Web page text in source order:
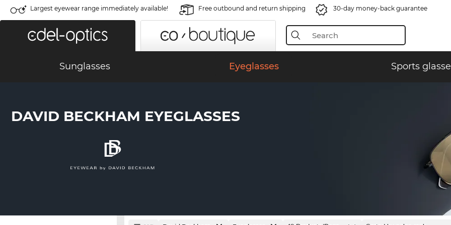
Largest eyewear range immediately available! Free outbound and return shipping 30-day money-back guarantee
Sunglasses Eyeglasses Sports
DAVID BECKHAM EYEGLASSES